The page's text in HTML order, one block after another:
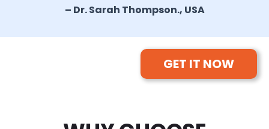
– Dr. Sarah Thompson., USA
GET IT NOW